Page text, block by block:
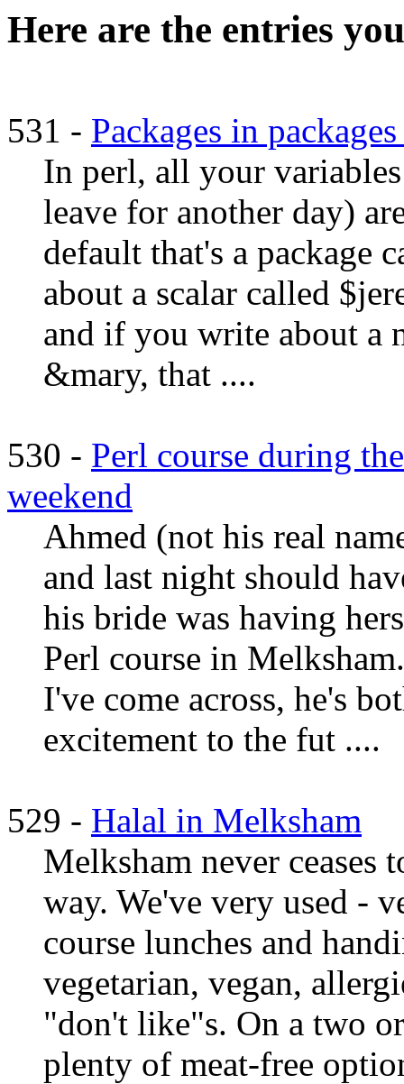
Here are the entries
531 - Packages in
In perl, all your
leave for another day)
default that's a package
about a scalar called
and if you write about a
&mary, that ....
530 - Perl course during
weekend
Ahmed (not his real
and last night should
his bride was having
Perl course in
I've come across, he's
excitement to the fut ....
529 - Halal in Melksham
Melksham never ceases
way. We've very used -
course lunches and
vegetarian, vegan,
"don't like"s. On a two
plenty of meat-free